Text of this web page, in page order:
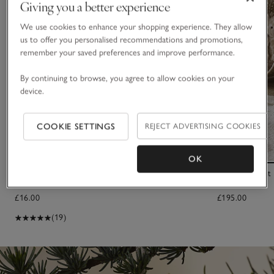
£16.00
(19)
Small
£195.00
Giving you a better experience
We use cookies to enhance your shopping experience. They allow
us to offer you personalised recommendations and promotions,
remember your saved preferences and improve performance.
By continuing to browse, you agree to allow cookies on your
device.
COOKIE SETTINGS REJECT ADVERTISING COOKIES
OK